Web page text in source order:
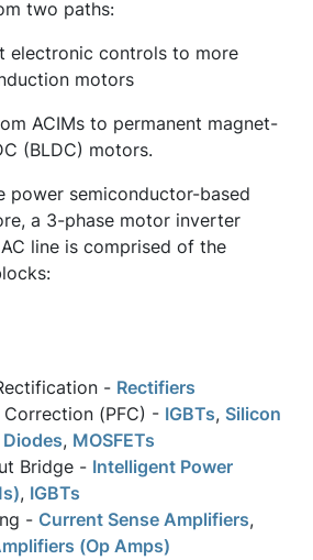
two paths:
electronic controls to more
motors
ACIMs to permanent magnet-
(BLDC) motors.
power semiconductor-based
a 3-phase motor inverter
line is comprised of the
- Rectifiers
(PFC) - IGBTs, Silicon
, MOSFETs
Bridge - Intelligent Power
, IGBTs
- Current Sense Amplifiers,
(Op Amps)